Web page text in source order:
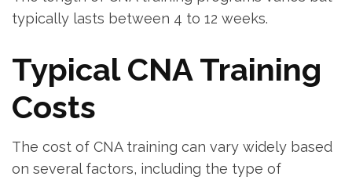
typically⁣ lasts between 4 to 12‌ weeks.
Typical CNA Training
Costs
The cost of CNA training can vary widely based
on several factors, including⁤ the type of